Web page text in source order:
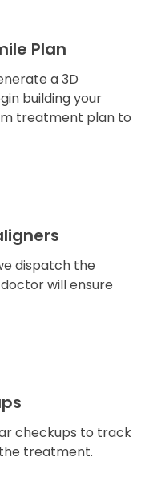
Plan
a 3D
building your
treatment plan to
dispatch the
will ensure
checkups to track
treatment.